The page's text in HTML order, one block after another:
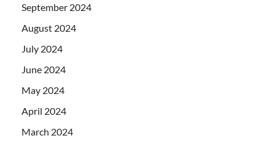
September 2024
August 2024
July 2024
June 2024
May 2024
April 2024
March 2024